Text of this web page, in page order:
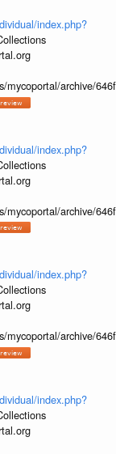
index.php?
archive/
index.php?
archive/
index.php?
archive/
index.php?